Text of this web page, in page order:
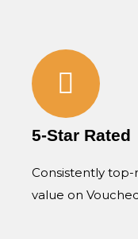
5-Star Rated
Consistently top-
value on